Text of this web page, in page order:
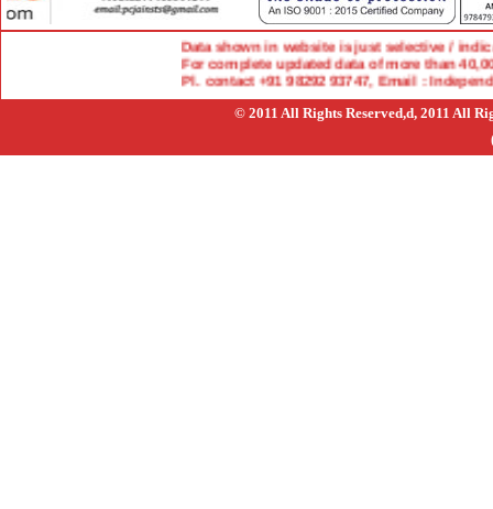
Data shown in website is just selective /
For complete updated data of more than
Pl. contact +91 98292 93747, Email :
© 2011 All Rights Reserved,d, 2011 All